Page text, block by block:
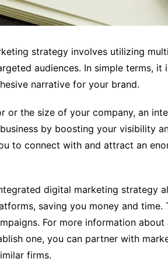
strategy involves utilizing
audiences. In simple terms,
narrative for your brand.
or the size of your company, an
by boosting your visibility
to connect with and attract an
digital marketing strategy
saving you money and
For more information
one, you can partner with
firms.